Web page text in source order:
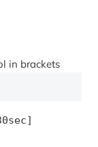
in brackets